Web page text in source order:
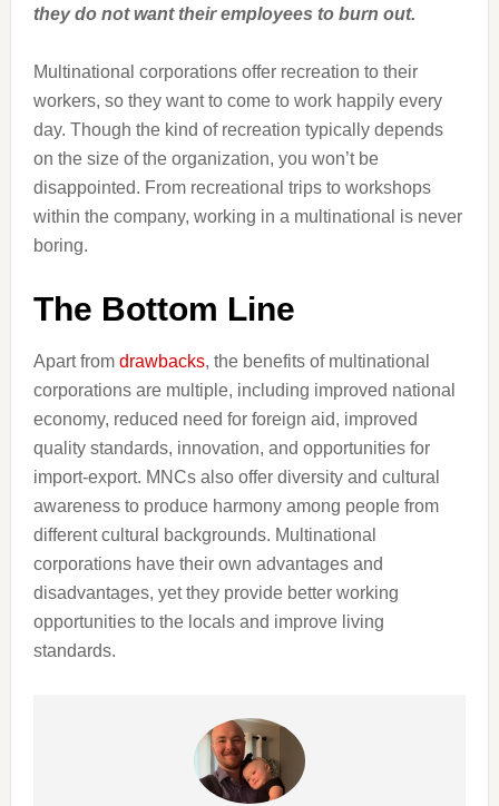
they do not want their employees to burn out.
Multinational corporations offer recreation to their
workers, so they want to come to work happily every
day. Though the kind of recreation typically depends
on the size of the organization, you won’t be
disappointed. From recreational trips to workshops
within the company, working in a multinational is never
boring.
The Bottom Line
Apart from drawbacks, the benefits of multinational
corporations are multiple, including improved national
economy, reduced need for foreign aid, improved
quality standards, innovation, and opportunities for
import-export. MNCs also offer diversity and cultural
awareness to produce harmony among people from
different cultural backgrounds. Multinational
corporations have their own advantages and
disadvantages, yet they provide better working
opportunities to the locals and improve living
standards.